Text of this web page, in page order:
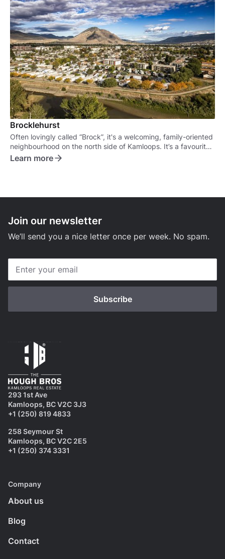
Brocklehurst
Often lovingly called “Brock”, it's a welcoming, family-oriented
neighbourhood on the north side of Kamloops. It’s a favourite
for families, retirees, and anyone looking for a more relaxed,
Learn more
Join our newsletter
We’ll send you a nice letter once per week. No spam.
293 1st Ave
Kamloops, BC V2C 3J3
+1 (250) 819 4833
258 Seymour St
Kamloops, BC V2C 2E5
+1 (250) 374 3331
Company
About us
Blog
Contact